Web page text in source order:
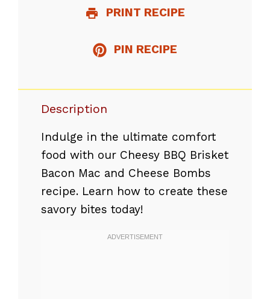
PRINT RECIPE
PIN RECIPE
Description
Indulge in the ultimate comfort
food with our Cheesy BBQ Brisket
Bacon Mac and Cheese Bombs
recipe. Learn how to create these
savory bites today!